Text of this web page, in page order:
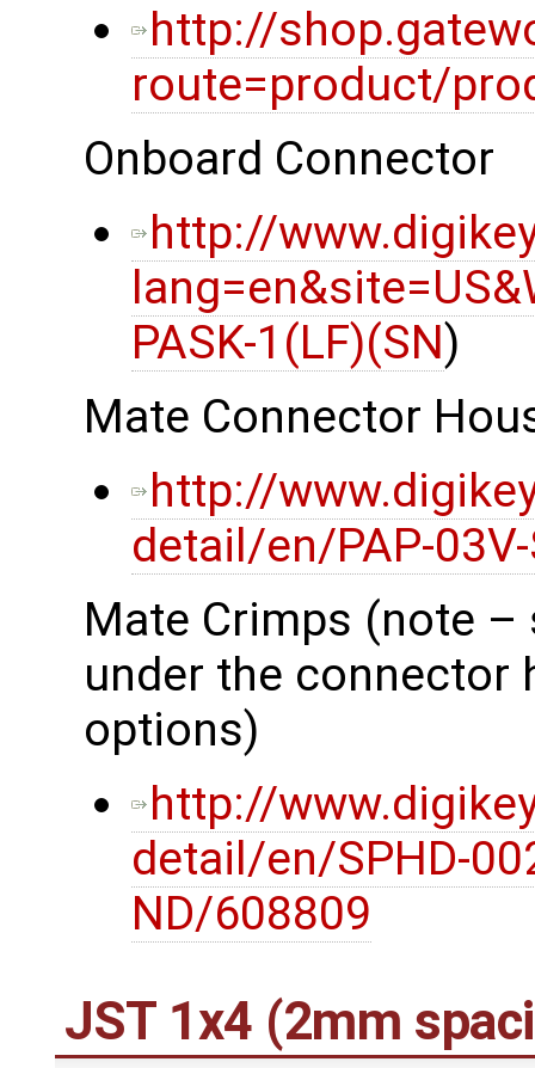
http://
route=product/
Onboard Connector
http://
PASK-1(LF)(SN)
Mate Connector
http://
detail/en/PAP-
Mate Crimps (note
under the
options)
http://
detail/en/SPHD-
ND/608809
JST 1x4 (2mm